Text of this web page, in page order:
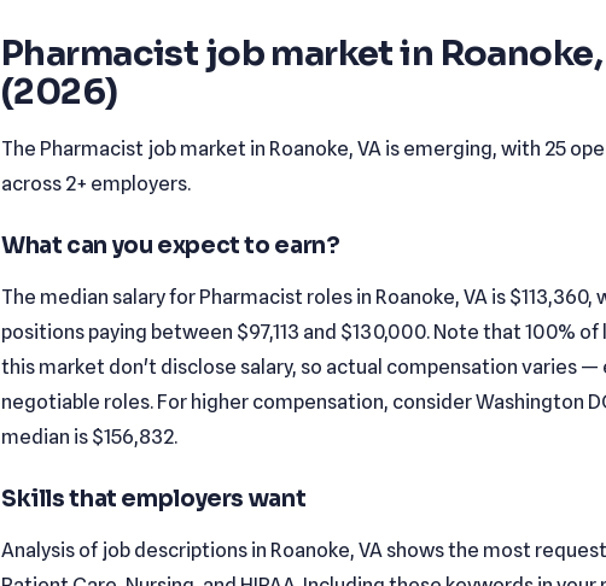
Pharmacist job market in
(2026)
The Pharmacist job market in Roanoke, VA is emerging, with 25
across 2+ employers.
What can you expect to earn?
The median salary for Pharmacist roles in Roanoke, VA is $113,360,
positions paying between $97,113 and $130,000. Note that 100% of
this market don't disclose salary, so actual compensation varies —
negotiable roles. For higher compensation, consider Washington
median is $156,832.
Skills that employers want
Analysis of job descriptions in Roanoke, VA shows the most